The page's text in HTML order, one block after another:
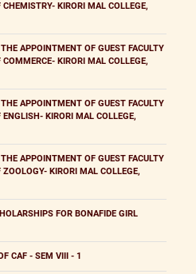
CHEMISTRY- KIRORI MAL COLLEGE,
THE APPOINTMENT OF GUEST FACULTY
COMMERCE- KIRORI MAL COLLEGE,
THE APPOINTMENT OF GUEST FACULTY
ENGLISH- KIRORI MAL COLLEGE,
THE APPOINTMENT OF GUEST FACULTY
ZOOLOGY- KIRORI MAL COLLEGE,
FOR BONAFIDE GIRL
CAF - SEM VIII - 1